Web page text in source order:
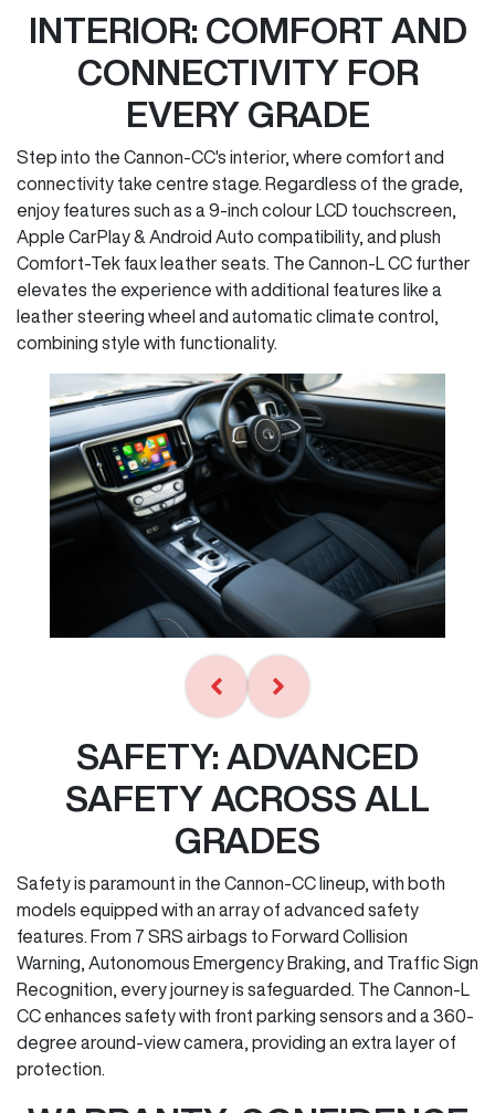
INTERIOR: COMFORT AND
CONNECTIVITY FOR
EVERY GRADE
Step into the Cannon-CC's interior, where comfort and
connectivity take centre stage. Regardless of the grade,
enjoy features such as a 9-inch colour LCD touchscreen,
Apple CarPlay & Android Auto compatibility, and plush
Comfort-Tek faux leather seats. The Cannon-L CC further
elevates the experience with additional features like a
leather steering wheel and automatic climate control,
combining style with functionality.
SAFETY: ADVANCED
SAFETY ACROSS ALL
GRADES
Safety is paramount in the Cannon-CC lineup, with both
models equipped with an array of advanced safety
features. From 7 SRS airbags to Forward Collision
Warning, Autonomous Emergency Braking, and Traffic Sign
Recognition, every journey is safeguarded. The Cannon-L
CC enhances safety with front parking sensors and a 360-
degree around-view camera, providing an extra layer of
protection.